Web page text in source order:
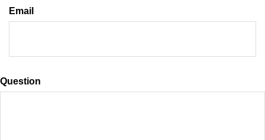
Email
Question